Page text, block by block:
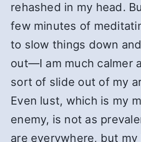
rehashed in my head.
few minutes of
to slow things down
out—I am much calmer
sort of slide out of my
Even lust, which is my
enemy, is not as
are everywhere, but my